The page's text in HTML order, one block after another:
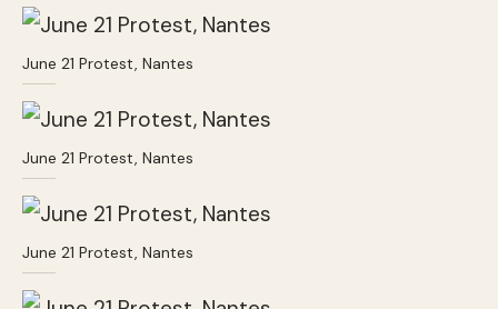
June 21 Protest, Nantes
June 21 Protest, Nantes
June 21 Protest, Nantes